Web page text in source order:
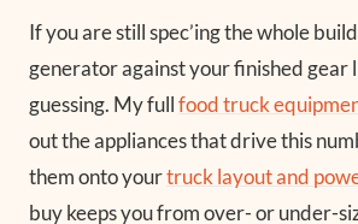
If you are still spec’ing the whole
generator against your finished gear
guessing. My fullfood truck
out the appliances that drive this
them onto yourtruck layout and
buy keeps you from over- or under-